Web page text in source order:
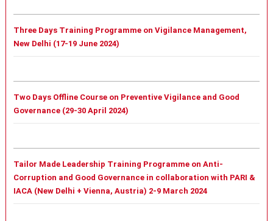
Three Days Training Programme on Vigilance Management,
New Delhi (17-19 June 2024)
Two Days Offline Course on Preventive Vigilance and Good
Governance (29-30 April 2024)
Tailor Made Leadership Training Programme on Anti-
Corruption and Good Governance in collaboration with PARI &
IACA (New Delhi + Vienna, Austria) 2-9 March 2024